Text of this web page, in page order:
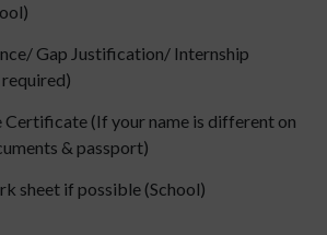
Gap Justification/ Internship
Certificate (If your name is different on
& passport)
sheet if possible (School)